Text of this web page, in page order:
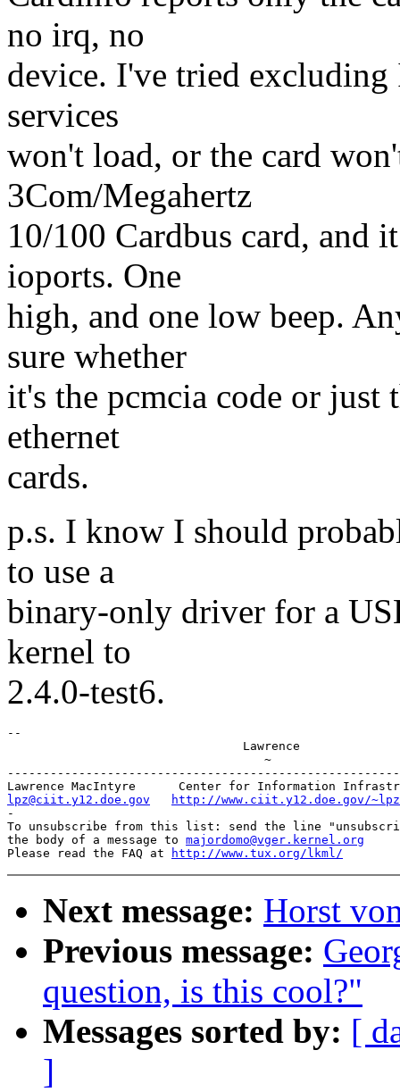
no irq, no
device. I've tried excluding
services
won't load, or the card
3Com/Megahertz
10/100 Cardbus card, and
ioports. One
high, and one low beep.
sure whether
it's the pcmcia code or just
ethernet
cards.
p.s. I know I should
to use a
binary-only driver for a
kernel to
2.4.0-test6.
--
                                 Lawrence
                                    ~
lpz@ciit.y12.doe.gov
http://www.ciit.y12.doe.gov/~lpz
-
To unsubscribe from this list: send the line
the body of a message to majordomo@vger.kernel.org
Please read the FAQ at
http://www.tux.org/lkml/
Next message: Horst
Previous message:
question, is this cool?"
Messages sorted by: [
]